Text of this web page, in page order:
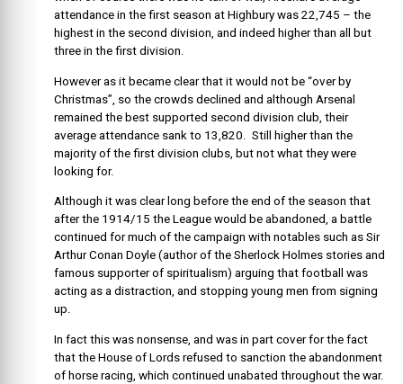
attendance in the first season at Highbury was 22,745 – the
highest in the second division, and indeed higher than all but
three in the first division.
However as it became clear that it would not be “over by
Christmas”, so the crowds declined and although Arsenal
remained the best supported second division club, their
average attendance sank to 13,820. Still higher than the
majority of the first division clubs, but not what they were
looking for.
Although it was clear long before the end of the season that
after the 1914/15 the League would be abandoned, a battle
continued for much of the campaign with notables such as Sir
Arthur Conan Doyle (author of the Sherlock Holmes stories and
famous supporter of spiritualism) arguing that football was
acting as a distraction, and stopping young men from signing
up.
In fact this was nonsense, and was in part cover for the fact
that the House of Lords refused to sanction the abandonment
of horse racing, which continued unabated throughout the war.